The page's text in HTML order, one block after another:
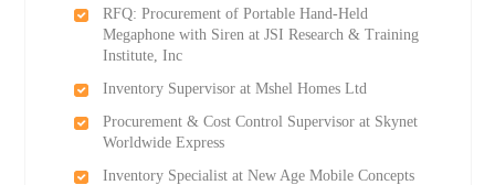
RFQ: Procurement of Portable Hand-Held
Megaphone with Siren at JSI Research & Training
Institute, Inc
Inventory Supervisor at Mshel Homes Ltd
Procurement & Cost Control Supervisor at Skynet
Worldwide Express
Inventory Specialist at New Age Mobile Concepts